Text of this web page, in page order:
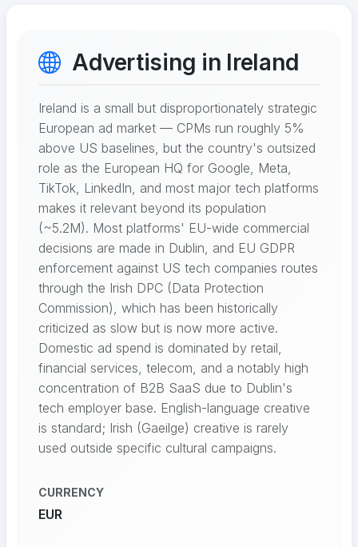
Advertising in Ireland
Ireland is a small but disproportionately strategic
European ad market — CPMs run roughly 5%
above US baselines, but the country's outsized
role as the European HQ for Google, Meta,
TikTok, LinkedIn, and most major tech platforms
makes it relevant beyond its population
(~5.2M). Most platforms' EU-wide commercial
decisions are made in Dublin, and EU GDPR
enforcement against US tech companies routes
through the Irish DPC (Data Protection
Commission), which has been historically
criticized as slow but is now more active.
Domestic ad spend is dominated by retail,
financial services, telecom, and a notably high
concentration of B2B SaaS due to Dublin's
tech employer base. English-language creative
is standard; Irish (Gaeilge) creative is rarely
used outside specific cultural campaigns.
CURRENCY
EUR